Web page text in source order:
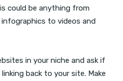
could be anything from
to videos and
in your niche and ask if
back to your site. Make